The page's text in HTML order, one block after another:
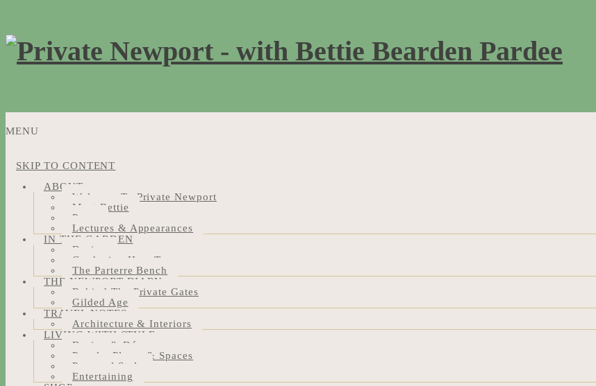
MENU
SKIP TO CONTENT
ABOUT
Welcome To Private Newport
Meet Bettie
Press
Lectures & Appearances
IN THE GARDEN
Design
Gardening How-Tos
The Parterre Bench
THE NEWPORT DIARY
Behind The Private Gates
Gilded Age
TRAVEL NOTES
Architecture & Interiors
LIVING WITH STYLE
Design & Décor
People, Places & Spaces
Personal Style
Entertaining